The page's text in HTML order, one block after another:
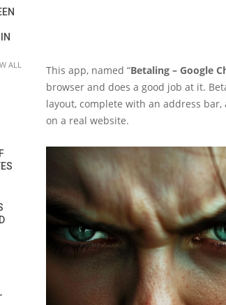
This app, named “Betaling – Google
browser and does a good job at it.
layout, complete with an address bar,
on a real website.
ALL